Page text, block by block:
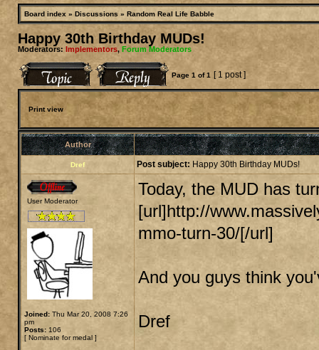
Board index » Discussions » Random Real Life Babble
Happy 30th Birthday MUDs!
Moderators: Implementors, Forum Moderators
Page 1 of1 [ 1 post ]
Print view
Author
Dref Post subject: Happy 30th Birthday MUDs!
User Moderator
Joined: Thu Mar 20, 2008 7:26
pm
Posts: 106
[ Nominate for medal ]
Today, the MUD has
[url]http://
mmo-turn-30/[/url]
And you guys think
Dref